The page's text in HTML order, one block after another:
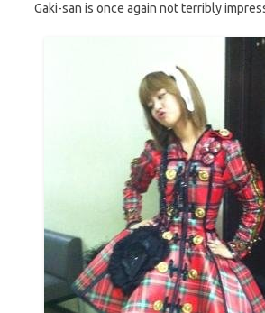
Gaki-san is once again not terribly